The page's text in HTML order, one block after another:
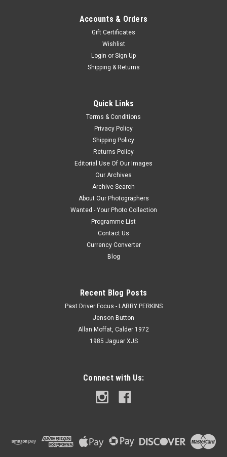
Accounts & Orders
Gift Certificates
Wishlist
Login or Sign Up
Shipping & Returns
Quick Links
Terms & Conditions
Privacy Policy
Shipping Policy
Returns Policy
Editorial Use Of Our Images
Our Archives
Archive Search
About Our Photographers
Wanted - Your Photo Collection
Programme List
Contact Us
Currency Converter
Blog
Recent Blog Posts
Past Driver Focus - LARRY PERKINS
Jenson Button
Allan Moffat, Calder 1972
1985 Jaguar XJS
Connect with Us: